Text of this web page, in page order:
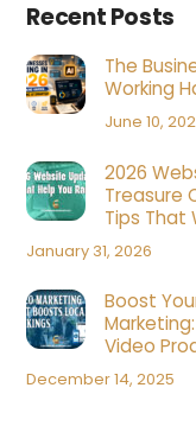
Recent Posts
The
Working
June 10,
2026
Treasure
Tips That
January 31, 2026
Boost
Video
December 14, 2025